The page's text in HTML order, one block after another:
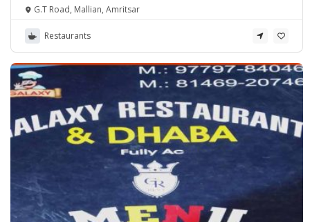
G.T Road, Mallian, Amritsar
Restaurants